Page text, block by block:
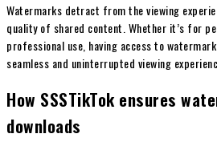
Watermarks detract from the viewing
quality of shared content. Whether it’s for
professional use, having access to
seamless and uninterrupted viewing
How SSSTikTok ensures
downloads